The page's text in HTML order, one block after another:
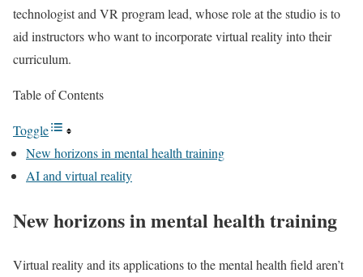
technologist and VR program lead, whose role at the studio is to
aid instructors who want to incorporate virtual reality into their
curriculum.
Table of Contents
Toggle
New horizons in mental health training
AI and virtual reality
New horizons in mental health training
Virtual reality and its applications to the mental health field aren’t